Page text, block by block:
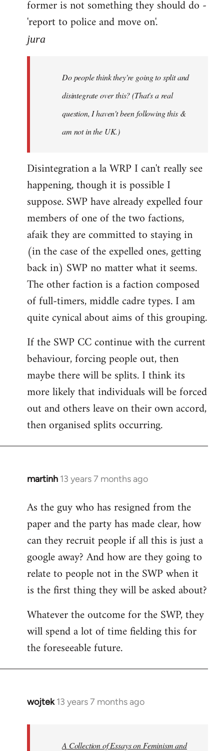
former is not something they should do -
'report to police and move on'.
jura
Do people think they're going to split and
disintegrate over this? (That's a real
question, I haven't been following this &
am not in the UK.)
Disintegration a la WRP I can't really see
happening, though it is possible I
suppose. SWP have already expelled four
members of one of the two factions,
afaik they are committed to staying in
(in the case of the expelled ones, getting
back in) SWP no matter what it seems.
The other faction is a faction composed
of full-timers, middle cadre types. I am
quite cynical about aims of this grouping.
If the SWP CC continue with the current
behaviour, forcing people out, then
maybe there will be splits. I think its
more likely that individuals will be forced
out and others leave on their own accord,
then organised splits occurring.
martinh 13 years 7 months ago
In
to
Welcome
libcom.org
As the guy who has resigned from the
paper and the party has made clear, how
can they recruit people if all this is just a
google away? And how are they going to
relate to people not in the SWP when it
is the first thing they will be asked about?
Whatever the outcome for the SWP, they
will spend a lot of time fielding this for
the foreseeable future.
wojtek 13 years 7 months ago
In
A Collection of Essays on Feminism and